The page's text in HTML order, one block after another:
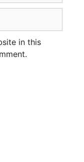
in this